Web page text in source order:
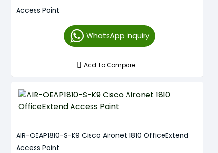
Access Point
WhatsApp Inquiry
Add To Compare
AIR-OEAP1810-S-K9 Cisco Aironet 1810 OfficeExtend
Access Point